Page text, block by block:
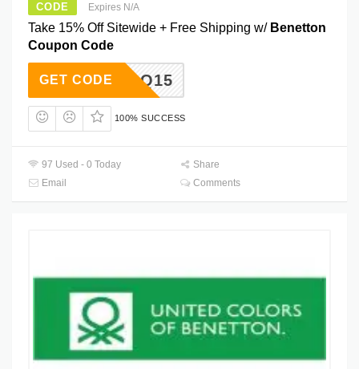
CODE Expires N/A
Take 15% Off Sitewide + Free Shipping w/ Benetton
Coupon Code
RBLLQ15
GET CODE
100% SUCCESS
97 Used - 0 Today
Share
Email
Comments